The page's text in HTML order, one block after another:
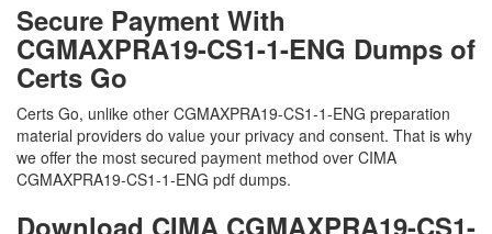
Secure Payment With
CGMAXPRA19-CS1-1-ENG Dumps of
Certs Go
Certs Go, unlike other CGMAXPRA19-CS1-1-ENG preparation
material providers do value your privacy and consent. That is why
we offer the most secured payment method over CIMA
CGMAXPRA19-CS1-1-ENG pdf dumps.
Download CIMA CGMAXPRA19-CS1-